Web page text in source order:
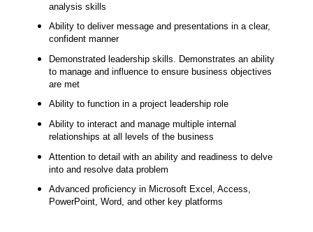
analysis skills
Ability to deliver message and presentations in a clear,
confident manner
Demonstrated leadership skills. Demonstrates an ability
to manage and influence to ensure business objectives
are met
Ability to function in a project leadership role
Ability to interact and manage multiple internal
relationships at all levels of the business
Attention to detail with an ability and readiness to delve
into and resolve data problem
Advanced proficiency in Microsoft Excel, Access,
PowerPoint, Word, and other key platforms